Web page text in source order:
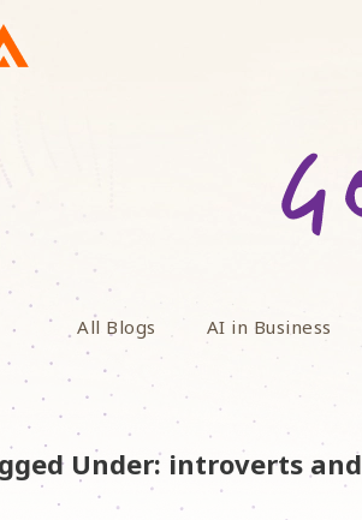
All Blogs AI in Business
Under: introverts